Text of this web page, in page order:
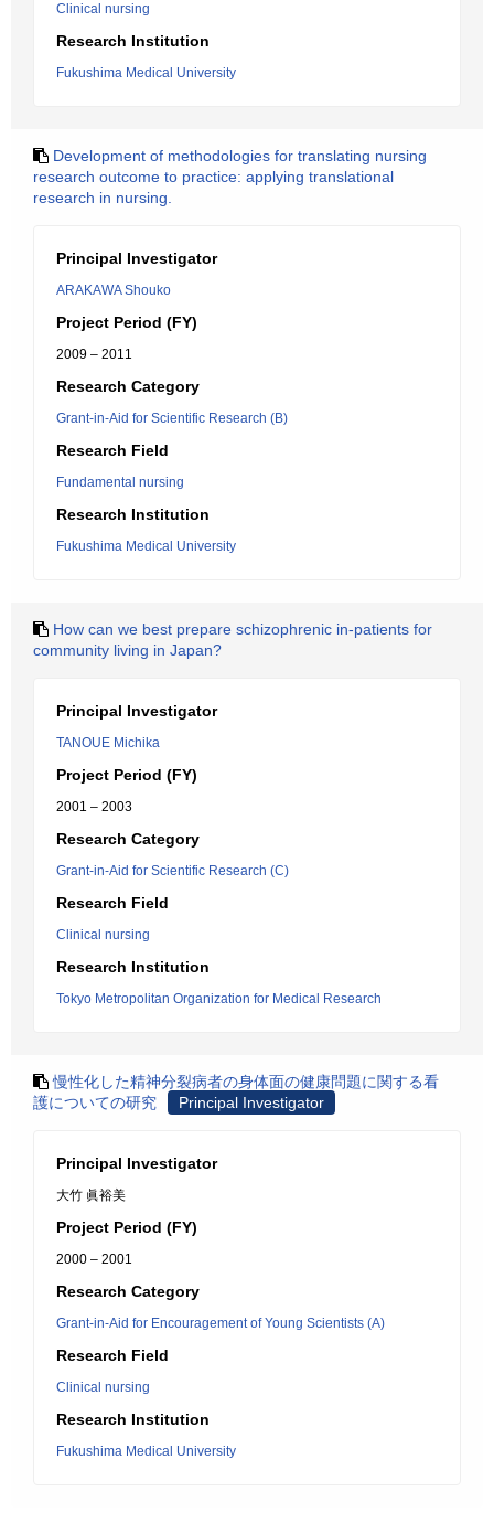
Clinical nursing
Research Institution
Fukushima Medical University
Development of methodologies for translating nursing
research outcome to practice: applying translational
research in nursing.
Principal Investigator
ARAKAWA Shouko
Project Period (FY)
2009 – 2011
Research Category
Grant-in-Aid for Scientific Research (B)
Research Field
Fundamental nursing
Research Institution
Fukushima Medical University
How can we best prepare schizophrenic in-patients for
community living in Japan?
Principal Investigator
TANOUE Michika
Project Period (FY)
2001 – 2003
Research Category
Grant-in-Aid for Scientific Research (C)
Research Field
Clinical nursing
Research Institution
Tokyo Metropolitan Organization for Medical Research
慢性化した精神分裂病者の身体面の健康問題に関する看
護についての研究
Principal Investigator
Principal Investigator
大竹 眞裕美
Project Period (FY)
2000 – 2001
Research Category
Grant-in-Aid for Encouragement of Young Scientists (A)
Research Field
Clinical nursing
Research Institution
Fukushima Medical University